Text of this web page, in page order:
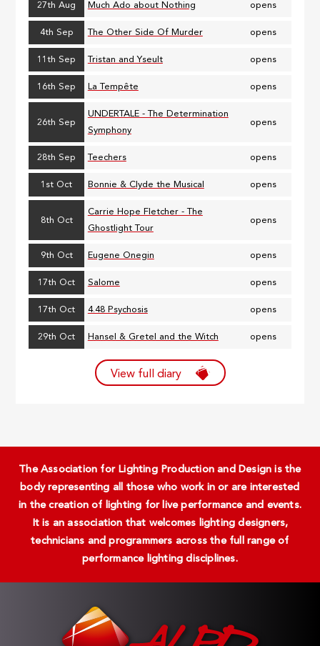
27th Aug Much Ado about Nothing opens
4th Sep The Other Side Of Murder opens
11th Sep Tristan and Yseult opens
16th Sep La Tempête opens
26th Sep
UNDERTALE - The Determination
Symphony
opens
28th Sep Teechers opens
1st Oct Bonnie & Clyde the Musical opens
8th Oct
Carrie Hope Fletcher - The
Ghostlight Tour
opens
9th Oct Eugene Onegin opens
17th Oct Salome opens
17th Oct 4.48 Psychosis opens
29th Oct Hansel & Gretel and the Witch opens
View full diary
The Association for Lighting Production and Design is the
body representing all those who work in or are interested
in the creation of lighting for live performance and events.
It is an association that welcomes lighting designers,
technicians and programmers across the full range of
performance lighting disciplines.